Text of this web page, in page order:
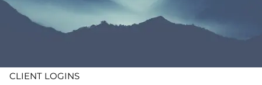
CONTACT
CLIENT LOGINS